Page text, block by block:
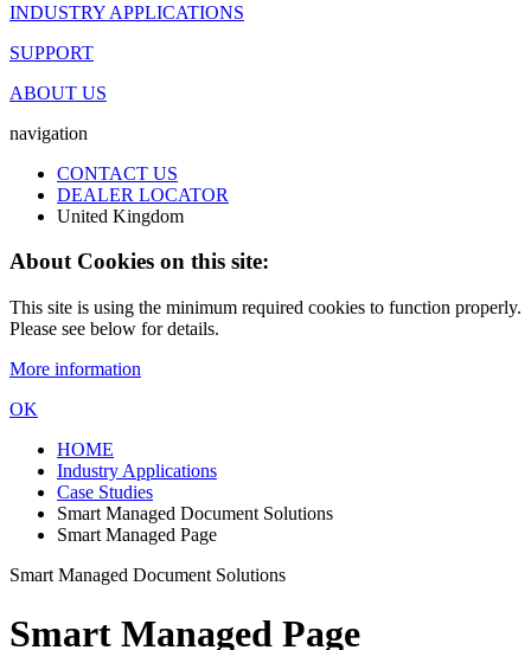
INDUSTRY APPLICATIONS
SUPPORT
ABOUT US
navigation
CONTACT US
DEALER LOCATOR
United Kingdom
About Cookies on this site:
This site is using the minimum required cookies to function properly.
Please see below for details.
More information
OK
HOME
Industry Applications
Case Studies
Smart Managed Document Solutions
Smart Managed Page
Smart Managed Document Solutions
Smart Managed Page